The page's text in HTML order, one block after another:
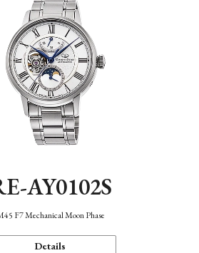
AY0102S
F7 Mechanical Moon Phase
Details